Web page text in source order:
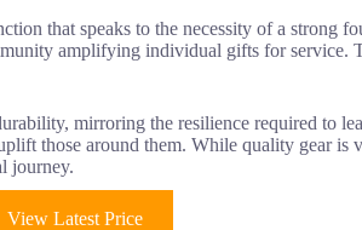
that speaks to the necessity of a strong
amplifying individual gifts for service.
mirroring the resilience required to
those around them. While quality gear
journey.
View Latest Price